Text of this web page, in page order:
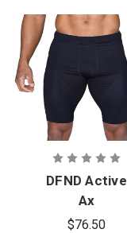
DFND Active
Ax
Compression
$76.50